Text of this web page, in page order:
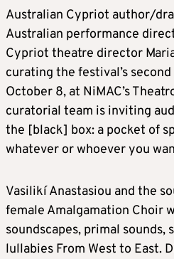
Australian Cypriot author/
Australian performance
Cypriot theatre director
curating the festival’s
October 8, at NiMAC’s
curatorial team is inviting
the [black] box: a pocket of
whatever or whoever you
Vasilikí Anastasiou and the
female Amalgamation Choir
soundscapes, primal sounds,
lullabies From West to East.